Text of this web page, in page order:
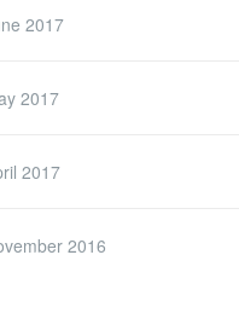
2017
2017
2017
2016